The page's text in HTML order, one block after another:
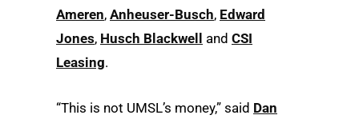
Ameren, Anheuser-Busch, Edward
Jones, Husch Blackwell and CSI
Leasing.
“This is not UMSL’s money,” said Dan